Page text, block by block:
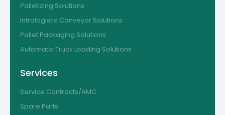
Palletizing Solutions
Intralogistic Conveyor Solutions
Pallet Packaging Solutions
Automatic Truck Loading Solutions
Services
Service Contracts/AMC
Spare Parts